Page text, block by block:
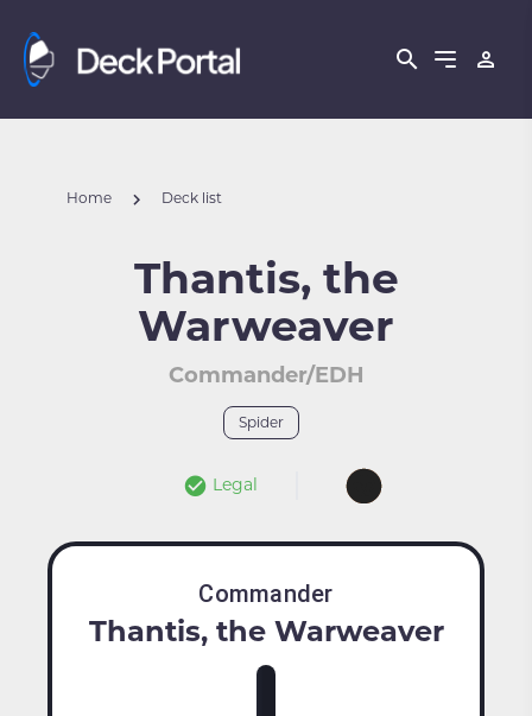
Home Deck list
Thantis, the
Warweaver
Commander/EDH
Spider
Legal
Commander
Thantis, the Warweaver